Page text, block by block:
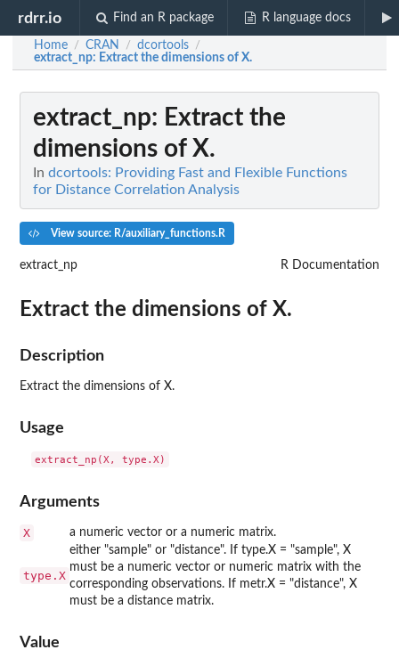
rdrr.io Find an R package R language docs
Home / CRAN / dcortools /
extract_np: Extract the dimensions of X.
extract_np: Extract the
dimensions of X.
In dcortools: Providing Fast and Flexible Functions
for Distance Correlation Analysis
View source: R/auxiliary_functions.R
extract_np R Documentation
Extract the dimensions of X.
Description
Extract the dimensions of X.
Usage
Arguments
X a numeric vector or a numeric matrix.
type.X
either "sample" or "distance". If type.X = "sample", X
must be a numeric vector or numeric matrix with the
corresponding observations. If metr.X = "distance", X
must be a distance matrix.
Value